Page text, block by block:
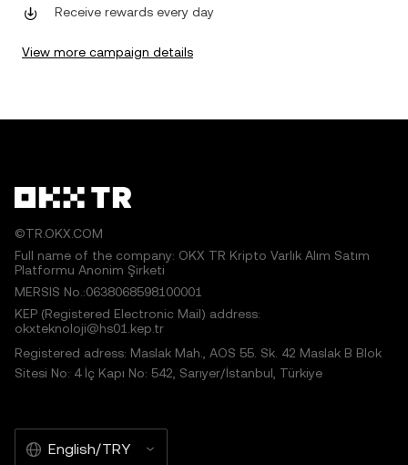
Receive rewards every day
View more campaign details
©TR.OKX.COM
Full name of the company: OKX TR Kripto Varlık Alım Satım
Platformu Anonim Şirketi
MERSIS No.:0638068598100001
KEP (Registered Electronic Mail) address:
okxteknoloji@hs01.kep.tr
Registered adress: Maslak Mah., AOS 55. Sk. 42 Maslak B Blok
Sitesi No: 4 İç Kapı No: 542, Sarıyer/İstanbul, Türkiye
English/TRY